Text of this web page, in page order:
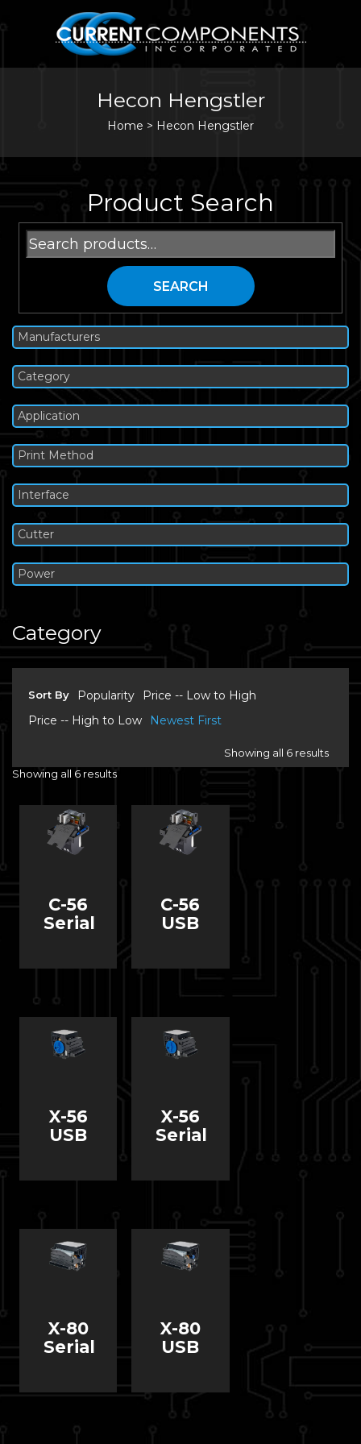
Hecon Hengstler
Home > Hecon Hengstler
Product Search
Search
for:
SEARCH
Manufacturers
Category
Application
Print Method
Interface
Cutter
Power
Category
Sort By Popularity
Price -- Low to High
Price -- High to Low
Newest First
Showing all 6 results
Showing all 6 results
C-56
Serial
C-56
USB
X-56
USB
X-56
Serial
X-80
Serial
X-80
USB